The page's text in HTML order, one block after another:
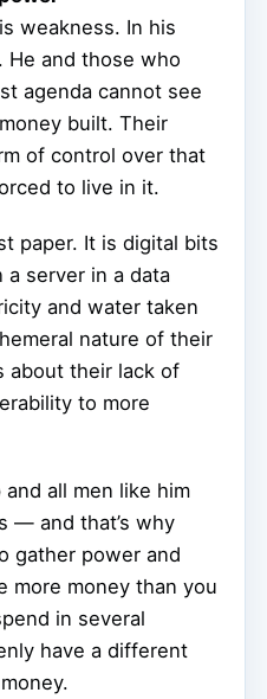
weakness. In his
He and those who
agenda cannot see
built. Their
of control over that
to live in it.
paper. It is digital bits
a server in a data
and water taken
nature of their
about their lack of
to more
all men like him
— and that’s why
gather power and
more money than you
in several
have a different